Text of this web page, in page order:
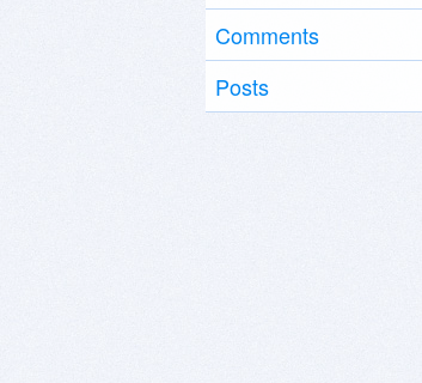
Comments
Posts